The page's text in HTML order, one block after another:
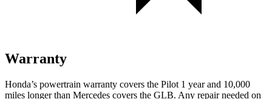
Warranty
Honda’s powertrain warranty covers the Pilot 1 year and 10,000
miles longer than Mercedes covers the GLB. Any repair needed on